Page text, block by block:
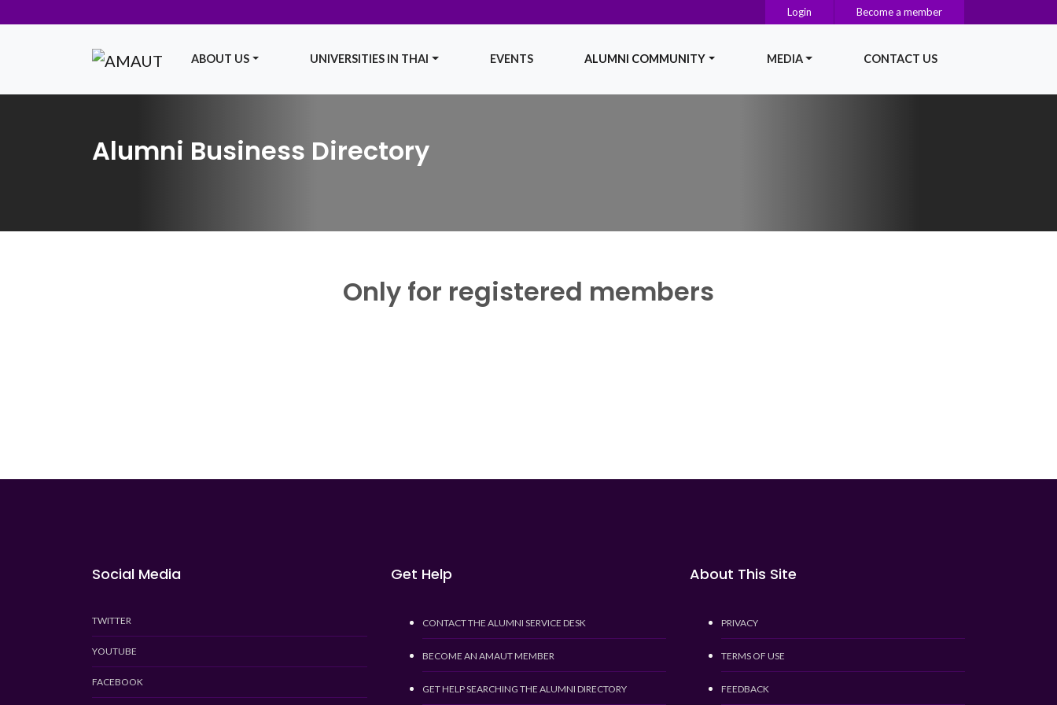
Login Become a member
Main Navigation
ABOUT US UNIVERSITIES IN THAI EVENTS ALUMNI COMMUNITY MEDIA CONTACT US
Alumni Business Directory
Only for registered members
Social Media
TWITTER
YOUTUBE
FACEBOOK
Get Help
CONTACT THE ALUMNI SERVICE DESK
BECOME AN AMAUT MEMBER
GET HELP SEARCHING THE ALUMNI DIRECTORY
About This Site
PRIVACY
TERMS OF USE
FEEDBACK